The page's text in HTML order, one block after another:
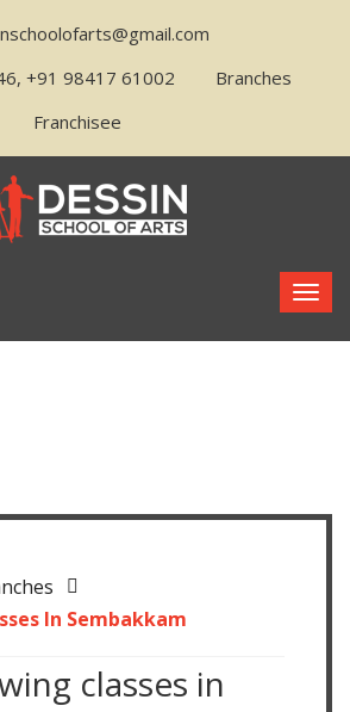
+91 98417 61002
Branches
Franchisee
In Sembakkam
classes in